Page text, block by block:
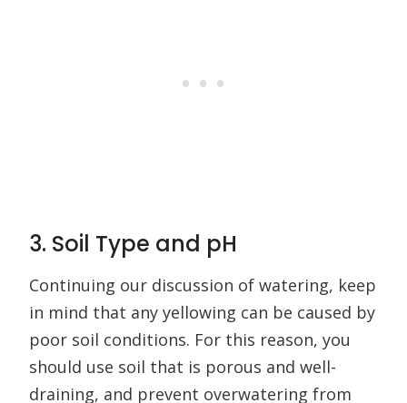
3. Soil Type and pH
Continuing our discussion of watering, keep
in mind that any yellowing can be caused by
poor soil conditions. For this reason, you
should use soil that is porous and well-
draining, and prevent overwatering from